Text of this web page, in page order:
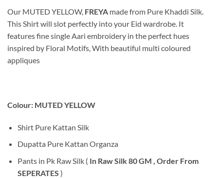
Our MUTED YELLOW, FREYA made from Pure Khaddi Silk.
This Shirt will slot perfectly into your Eid wardrobe. It
features fine single Aari embroidery in the perfect hues
inspired by Floral Motifs, With beautiful multi coloured
appliques
Colour: MUTED YELLOW
Shirt Pure Kattan Silk
Dupatta Pure Kattan Organza
Pants in Pk Raw Silk ( In Raw Silk 80 GM , Order From
SEPERATES )